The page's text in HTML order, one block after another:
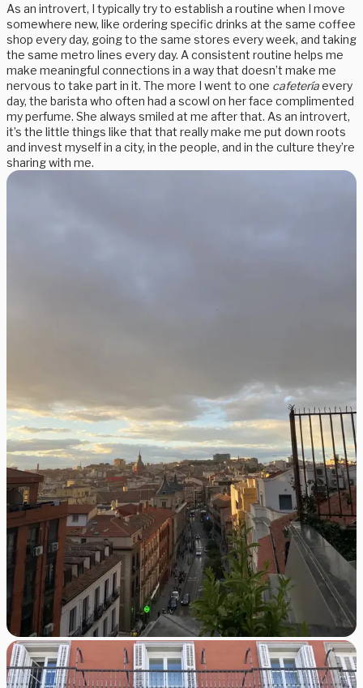
As an introvert, I typically try to establish a routine when I move
somewhere new, like ordering specific drinks at the same coffee
shop every day, going to the same stores every week, and taking
the same metro lines every day. A consistent routine helps me
make meaningful connections in a way that doesn’t make me
nervous to take part in it. The more I went to one cafeteríaevery
day, the barista who often had a scowl on her face complimented
my perfume. She always smiled at me after that. As an introvert,
it’s the little things like that that really make me put down roots
and invest myself in a city, in the people, and in the culture they’re
sharing with me.